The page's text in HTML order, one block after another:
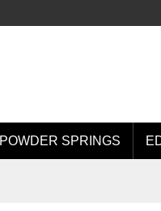
POWDER SPRINGS